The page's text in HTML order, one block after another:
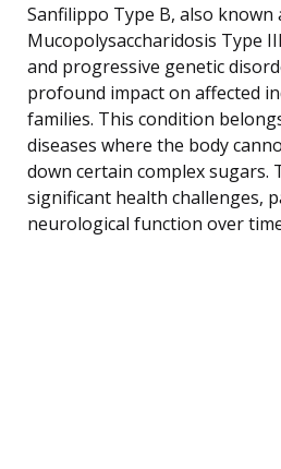
Sanfilippo Type B, also known
Mucopolysaccharidosis Type
and progressive genetic
profound impact on affected
families. This condition
diseases where the body
down certain complex sugars.
significant health challenges,
neurological function over